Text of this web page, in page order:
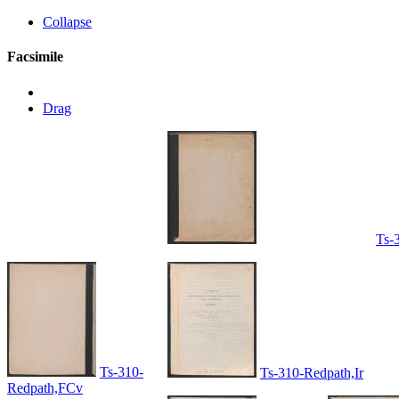
Collapse
Facsimile
Drag
Ts-
Ts-310-
Redpath,FCv
Ts-310-Redpath,Ir